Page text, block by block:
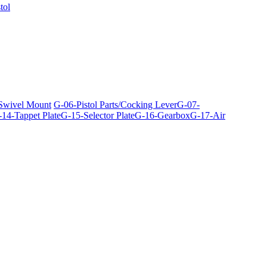
Mount G-06-Pistol Parts/Cocking LeverG-07-
Tappet PlateG-15-Selector PlateG-16-GearboxG-17-Air